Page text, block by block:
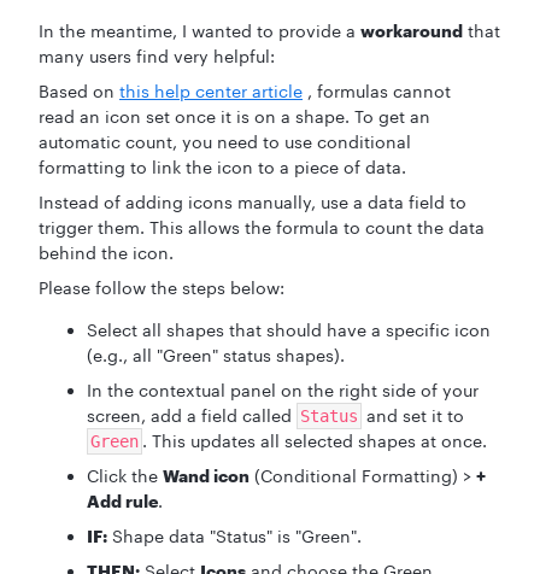
In the meantime, I wanted to provide a workaround that
many users find very helpful:
Based on this help center article , formulas cannot
read an icon set once it is on a shape. To get an
automatic count, you need to use conditional
formatting to link the icon to a piece of data.
Instead of adding icons manually, use a data field to
trigger them. This allows the formula to count the data
behind the icon.
Please follow the steps below:
Select all shapes that should have a specific icon
(e.g., all "Green" status shapes).
In the contextual panel on the right side of your
screen, add a field called Status and set it to
Green . This updates all selected shapes at once.
Click the Wand icon (Conditional Formatting) > +
Add rule.
IF: Shape data "Status" is "Green".